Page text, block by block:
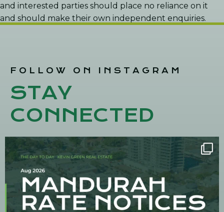
and interested parties should place no reliance on it
and should make their own independent enquiries.
STAY
CONNECTED
FOLLOW ON INSTAGRAM